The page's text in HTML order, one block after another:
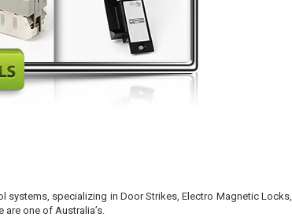
systems, specializing in Door Strikes, Electro Magnetic Locks,
are one of Australia’s.